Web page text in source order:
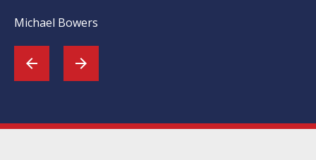
Michael Bowers
arrow_back arrow_forward